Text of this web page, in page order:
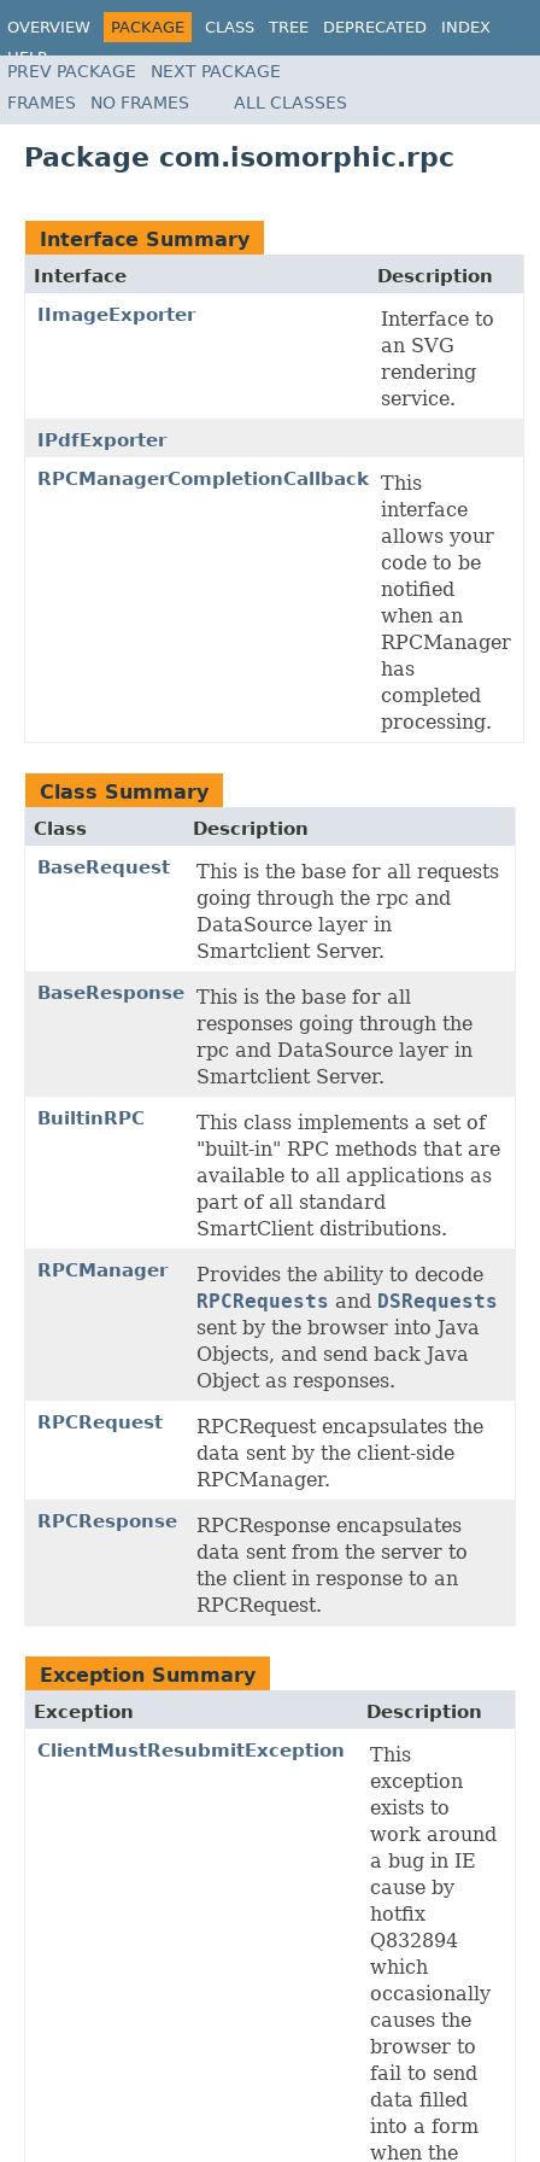
OVERVIEW PACKAGE CLASS TREE DEPRECATED
INDEX
HELP
PREV PACKAGE
NEXT PACKAGE
FRAMES
NO FRAMES ALL CLASSES
Package com.isomorphic.rpc
Interface Summary
Interface
Description
IImageExporter
Interface to
an SVG
rendering
service.
IPdfExporter
RPCManagerCompletionCallback This
interface
allows your
code to be
notified
when an
RPCManager
has
completed
processing.
Class Summary
Class
Description
BaseRequest
This is the base for all requests
going through the rpc and
DataSource layer in
Smartclient Server.
BaseResponse This is the base for all
responses going through the
rpc and DataSource layer in
Smartclient Server.
BuiltinRPC
This class implements a set of
"built-in" RPC methods that are
available to all applications as
part of all standard
SmartClient distributions.
RPCManager
Provides the ability to decode
RPCRequests and DSRequests
sent by the browser into Java
Objects, and send back Java
Object as responses.
RPCRequest
RPCRequest encapsulates the
data sent by the client-side
RPCManager.
RPCResponse
RPCResponse encapsulates
data sent from the server to
the client in response to an
RPCRequest.
Exception Summary
Exception
Description
ClientMustResubmitException
This
exception
exists to
work around
a bug in IE
cause by
hotfix
Q832894
which
occasionally
causes the
browser to
fail to send
data filled
into a form
when the